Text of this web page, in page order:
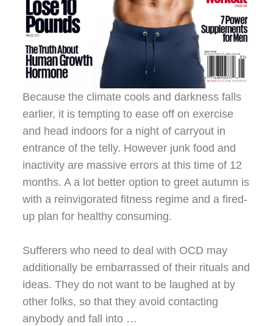
Because the climate cools and darkness falls
earlier, it is tempting to ease off on exercise
and head indoors for a night of carryout in
entrance of the telly. However junk food and
inactivity are massive errors at this time of 12
months. A a lot better option to greet autumn is
with a reinvigorated fitness regime and a fired-
up plan for healthy consuming.
Sufferers who need to deal with OCD may
additionally be embarrassed of their rituals and
ideas. They do not want to be laughed at by
other folks, so that they avoid contacting
anybody and fall into …